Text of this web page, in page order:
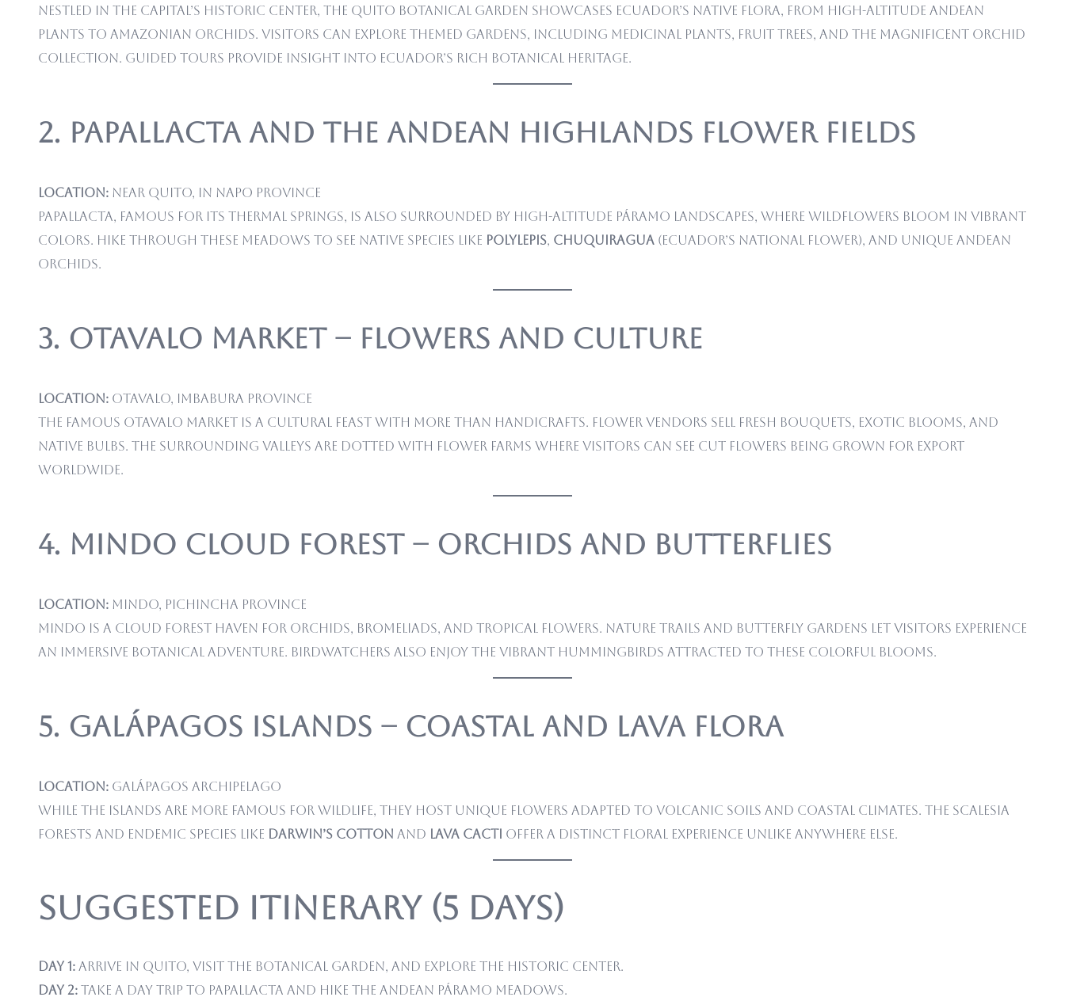
Nestled in the capital’s historic center, the Quito Botanical Garden showcases Ecuador’s native flora, from high-altitude Andean
plants to Amazonian orchids. Visitors can explore themed gardens, including medicinal plants, fruit trees, and the magnificent orchid
collection. Guided tours provide insight into Ecuador’s rich botanical heritage.
2. Papallacta and the Andean Highlands Flower Fields
Location: Near Quito, in Napo Province
Papallacta, famous for its thermal springs, is also surrounded by high-altitude páramo landscapes, where wildflowers bloom in vibrant
colors. Hike through these meadows to see native species like Polylepis, Chuquiragua (Ecuador’s national flower), and unique Andean
orchids.
3. Otavalo Market – Flowers and Culture
Location: Otavalo, Imbabura Province
The famous Otavalo market is a cultural feast with more than handicrafts. Flower vendors sell fresh bouquets, exotic blooms, and
native bulbs. The surrounding valleys are dotted with flower farms where visitors can see cut flowers being grown for export
worldwide.
4. Mindo Cloud Forest – Orchids and Butterflies
Location: Mindo, Pichincha Province
Mindo is a cloud forest haven for orchids, bromeliads, and tropical flowers. Nature trails and butterfly gardens let visitors experience
an immersive botanical adventure. Birdwatchers also enjoy the vibrant hummingbirds attracted to these colorful blooms.
5. Galápagos Islands – Coastal and Lava Flora
Location: Galápagos Archipelago
While the islands are more famous for wildlife, they host unique flowers adapted to volcanic soils and coastal climates. The Scalesia
forests and endemic species like Darwin’s cotton and lava cacti offer a distinct floral experience unlike anywhere else.
Suggested Itinerary (5 Days)
Day 1: Arrive in Quito, visit the Botanical Garden, and explore the historic center.
Day 2: Take a day trip to Papallacta and hike the Andean páramo meadows.